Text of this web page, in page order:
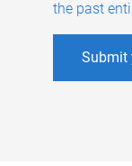
the past
Submit